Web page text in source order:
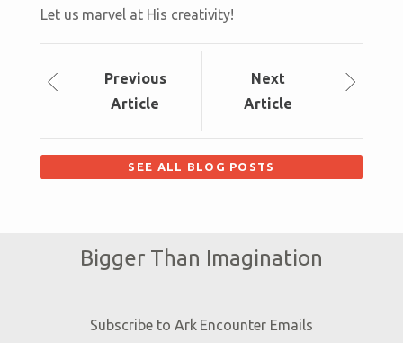
Let us marvel at His creativity!
Previous
Article
Next
Article
SEE ALL BLOG POSTS
Bigger Than Imagination
Subscribe to Ark Encounter Emails